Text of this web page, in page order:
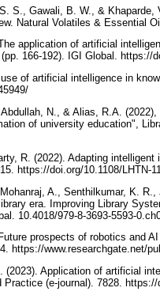
S., Gawali, B. W., &
Natural Volatiles & Essential
application of artificial
166-192). IGI Global. https://
of artificial intelligence in
N., & Alias, R.A.
of university education",
R. (2022). Adapting
https://doi.org/10.1108/LHTN-
A., Senthilkumar, K.
era. Improving Library
10.4018/979-8-3693-5593-
prospects of robotics and
https://www.researchgate.net/
(2023). Application of artificial
Practice (e-journal). 7828.